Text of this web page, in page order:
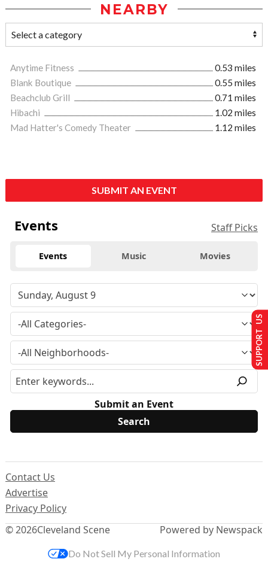
NEARBY
Anytime Fitness
0.53 miles
Blank Boutique
0.55 miles
Beachclub Grill
0.71 miles
Hibachi
1.02 miles
Mad Hatter's Comedy Theater
1.12 miles
SUBMIT AN EVENT
Events Staff Picks
Events Music Movies
Submit an Event
© 2026Cleveland Scene
Contact Us
Advertise
Privacy Policy
Powered by Newspack
SUPPORT US
Do Not Sell My Personal Information